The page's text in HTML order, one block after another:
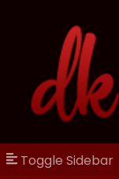
Toggle Sidebar